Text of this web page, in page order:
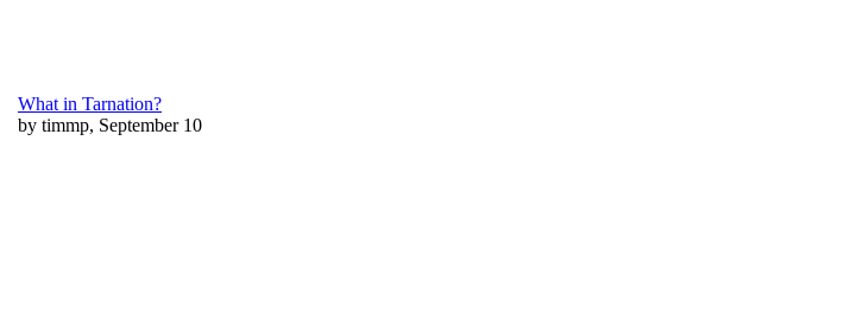
What in Tarnation?
by timmp, September 10